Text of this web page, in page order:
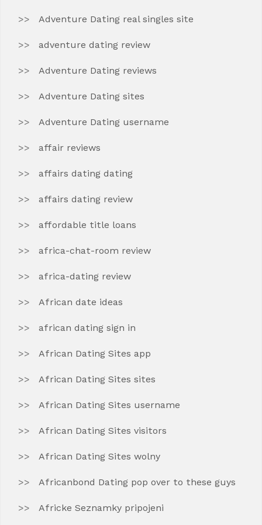
Adventure Dating real singles site
adventure dating review
Adventure Dating reviews
Adventure Dating sites
Adventure Dating username
affair reviews
affairs dating dating
affairs dating review
affordable title loans
africa-chat-room review
africa-dating review
African date ideas
african dating sign in
African Dating Sites app
African Dating Sites sites
African Dating Sites username
African Dating Sites visitors
African Dating Sites wolny
Africanbond Dating pop over to these guys
Africke Seznamky pripojeni